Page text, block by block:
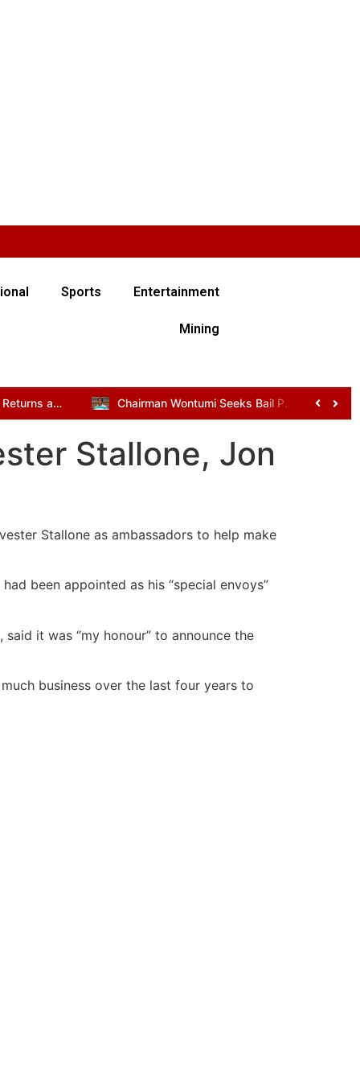
Sports Entertainment
Mining
Kenneth Gilbert Adjei Returns as Defence Minister in Mahama’s Cabinet Reshuffle Chairman Wontumi Seeks Bail Pending Appeal After Illegal Mining Conviction
Stallone, Jon
Stallone as ambassadors to help make
been appointed as his “special envoys”
it was “my honour” to announce the
business over the last four years to